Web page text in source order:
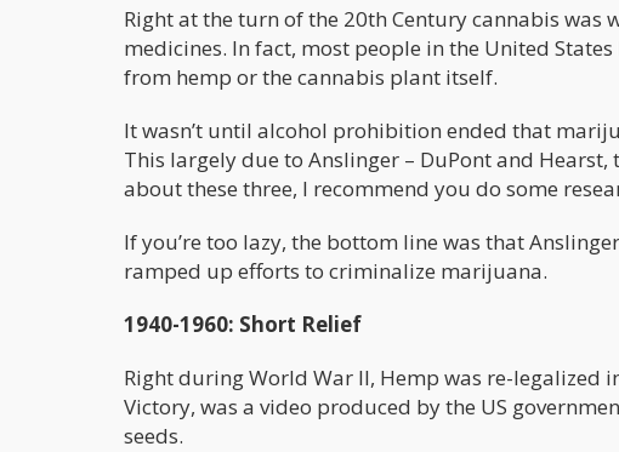
Right at the turn of the 20th Century cannabis
medicines. In fact, most people in the United
from hemp or the cannabis plant itself.
It wasn’t until alcohol prohibition ended that
This largely due to Anslinger – DuPont and
about these three, I recommend you do some
If you’re too lazy, the bottom line was that
ramped up efforts to criminalize marijuana.
1940-1960: Short Relief
Right during World War II, Hemp was re-legalized
Victory, was a video produced by the US
seeds.